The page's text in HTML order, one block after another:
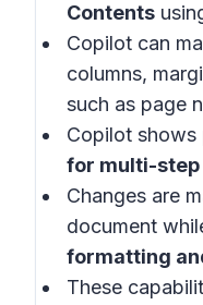
Contents
Copilot can
columns,
such as page
Copilot shows
for multi-
Changes are
document
formatting
These